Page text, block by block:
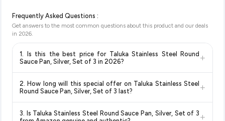
Frequently Asked Questions :
Get answers to the most common questions about this product and our deals
in 2026
1. Is this the best price for Taluka Stainless Steel Round
Sauce Pan, Silver, Set of 3 in 2026?
+
monitors prices across all major e-commerce platforms
including Amazon, Flipkart, and other leading retailers to
Steel Round Sauce Pan, Silver, Set of 3available in 2026.
2. How long will this special offer on Taluka Stainless Steel
Round Sauce Pan, Silver, Set of 3 last?
+
change at any time. We recommend placing your order as
3. Is Taluka Stainless Steel Round Sauce Pan, Silver, Set of 3 +